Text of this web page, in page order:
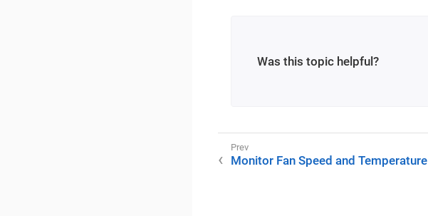
Was this topic helpful?
Monitor Fan Speed and Temperature